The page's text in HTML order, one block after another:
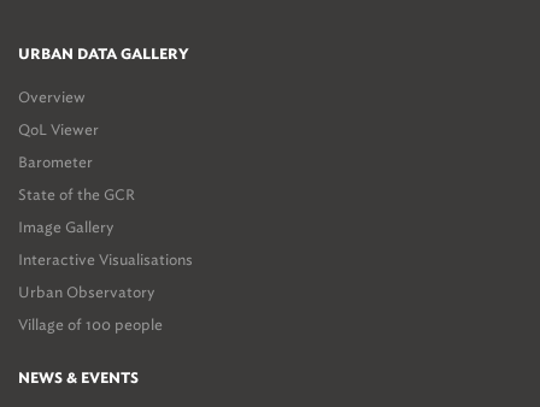
URBAN DATA GALLERY
Overview
QoL Viewer
Barometer
State of the GCR
Image Gallery
Interactive Visualisations
Urban Observatory
Village of 100 people
NEWS & EVENTS